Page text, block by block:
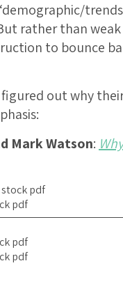
rather than
to bounce
figured out why
Mark Watson: